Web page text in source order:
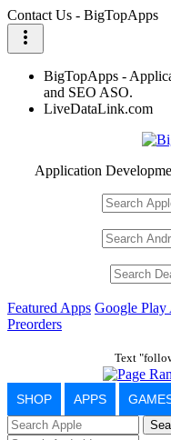
Contact Us - BigTopApps
more_vert
BigTopApps -
and SEO ASO.
LiveDataLink.com
Application
Featured Apps Google Play
Preorders
Text
SHOP APPS